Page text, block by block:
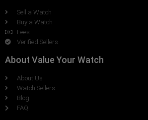
Sell a Watch
Buy a Watch
Fees
Verified Sellers
About Value Your Watch
About Us
Watch Sellers
Blog
FAQ